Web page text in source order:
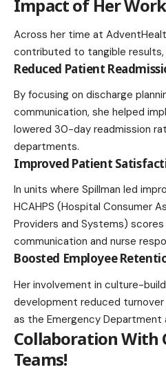
Impact of Her Work
Across her time at
contributed to tangible results,
Reduced Patient
By focusing on discharge
communication, she helped
lowered 30-day readmission
departments.
Improved Patient
In units where Spillman led
HCAHPS (Hospital Consumer
Providers and Systems)
communication and nurse
Boosted Employee
Her involvement in culture-
development reduced
as the Emergency Department
Collaboration With
Teams!